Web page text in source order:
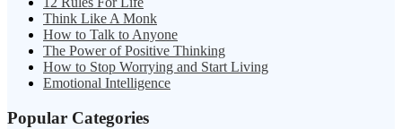
Think Like A Monk
How to Talk to Anyone
The Power of Positive Thinking
How to Stop Worrying and Start Living
Emotional Intelligence
Popular Categories